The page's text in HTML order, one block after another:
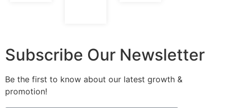
Subscribe Our Newsletter
Be the first to know about our latest growth &
promotion!